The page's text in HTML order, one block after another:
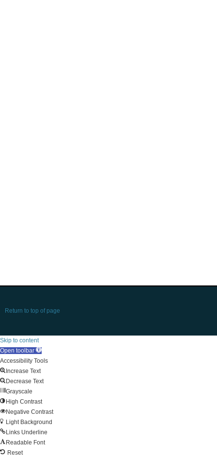
Return to top of page
Skip to content
Open toolbar
Accessibility Tools
Increase Text
Decrease Text
Grayscale
High Contrast
Negative Contrast
Light Background
Links Underline
Readable Font
Reset